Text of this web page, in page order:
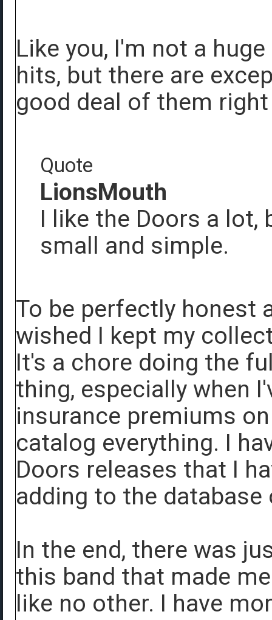
Like you, I'm not a
hits, but there are
good deal of them
Quote
LionsMouth
I like the Doors a
small and simple.
To be perfectly honest
wished I kept my
It's a chore doing the
thing, especially when
insurance premiums
catalog everything. I
Doors releases that I
adding to the database
In the end, there was
this band that made
like no other. I have